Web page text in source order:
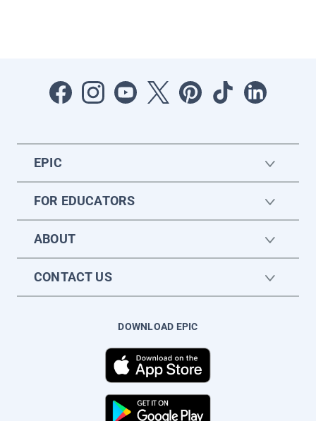
EPIC
FOR EDUCATORS
ABOUT
CONTACT US
DOWNLOAD EPIC